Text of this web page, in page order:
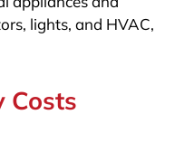
lights, and HVAC,
Costs